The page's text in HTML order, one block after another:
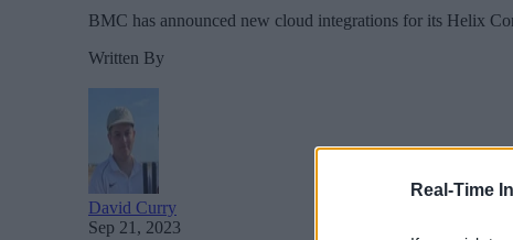
Real-Time
BMC has announced new cloud integrations for its Helix
Written By
David Curry
Sep 21, 2023